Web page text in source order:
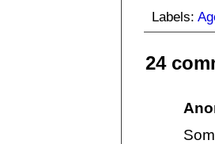
Labels:
24